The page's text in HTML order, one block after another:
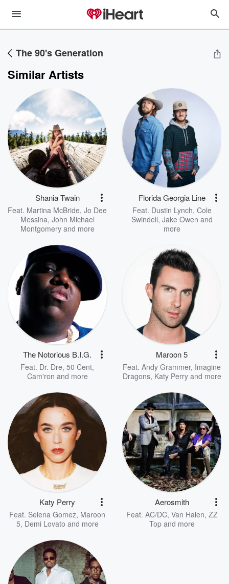
The 90's Generation
Similar Artists
Shania Twain
Feat. Martina McBride, Jo Dee
Messina, John Michael
Montgomeryand more
Florida Georgia Line
Feat. Dustin Lynch, Cole
Swindell, Jake Owen and
more
The Notorious B.I.G.
Feat. Dr. Dre, 50 Cent,
Cam'ron and more
Maroon 5
Feat. Andy Grammer, Imagine
Dragons, Katy Perryand more
Katy Perry
Feat. Selena Gomez, Maroon
5, Demi Lovato and more
Aerosmith
Feat. AC/DC, Van Halen, ZZ
Topand more